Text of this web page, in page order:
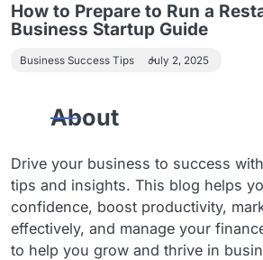
How to Prepare to Run a
Business Startup Guide
Business Success Tips July 2, 2025
About
Drive your business to success
tips and insights. This blog helps
confidence, boost productivity,
effectively, and manage your
to help you grow and thrive in